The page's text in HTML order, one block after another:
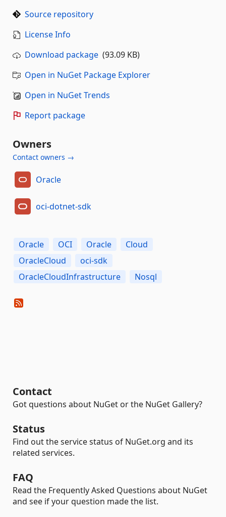
Source repository
License Info
Download package (93.09 KB)
Open in NuGet Package Explorer
Open in NuGet Trends
Report package
Owners
Contact owners →
Oracle
oci-dotnet-sdk
Oracle OCI Oracle
Cloud
OracleCloud
oci-sdk
OracleCloudInfrastructure
Nosql
Contact
Got questions about NuGet or the NuGet Gallery?
Status
Find out the service status of NuGet.org and its
related services.
FAQ
Read the Frequently Asked Questions about NuGet
and see if your question made the list.